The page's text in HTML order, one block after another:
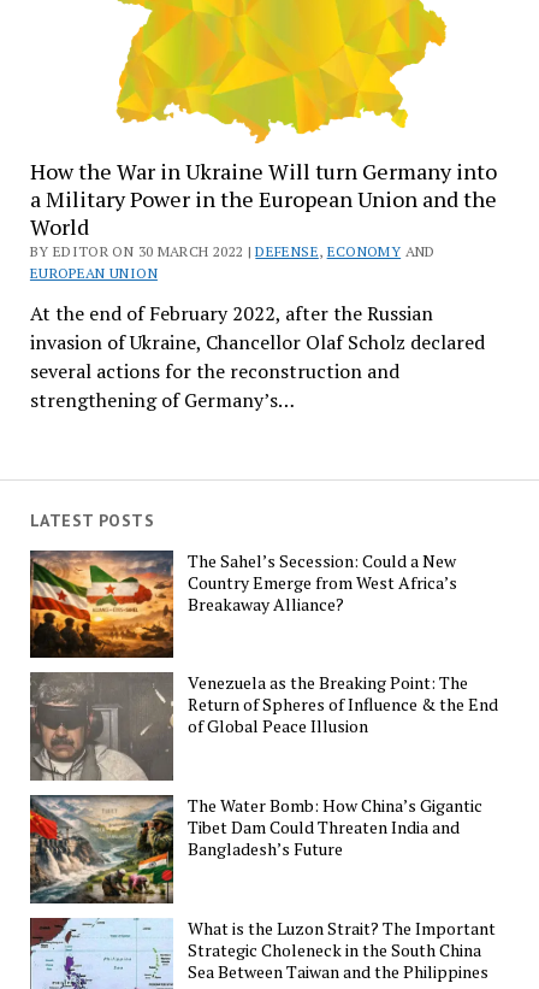
How the War in Ukraine Will turn Germany into
a Military Power in the European Union and the
World
BY EDITOR ON 30 MARCH 2022 |DEFENSE, ECONOMY AND
EUROPEAN UNION
At the end of February 2022, after the Russian
invasion of Ukraine, Chancellor Olaf Scholz declared
several actions for the reconstruction and
strengthening of Germany’s…
LATEST POSTS
The Sahel’s Secession: Could a New
Country Emerge from West Africa’s
Breakaway Alliance?
Venezuela as the Breaking Point: The
Return of Spheres of Influence & the End
of Global Peace Illusion
The Water Bomb: How China’s Gigantic
Tibet Dam Could Threaten India and
Bangladesh’s Future
What is the Luzon Strait? The Important
Strategic Choleneck in the South China
Sea Between Taiwan and the Philippines